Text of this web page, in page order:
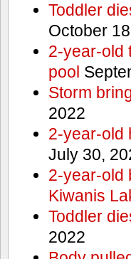
Toddler
October
2-year-old
pool
Storm
2022
2-year-old
July 30,
2-year-old
Kiwanis
Toddler
2022